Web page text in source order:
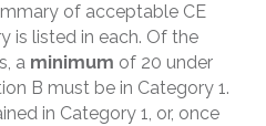
of acceptable CE
is listed in each. Of the
a minimum of 20 under
B must be in Category 1.
in Category 1, or, once